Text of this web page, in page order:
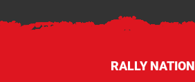
RALLY NATION